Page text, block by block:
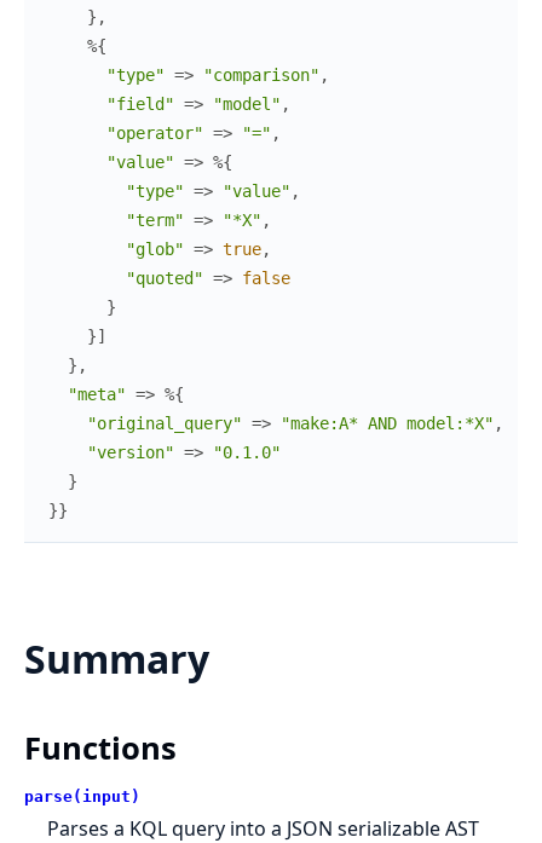
} ,
%{
"type" => "comparison" ,
"field" => "model" ,
"operator" => "=" ,
"value" => %{
"type" => "value" ,
"term" => "*X" ,
"glob" => true,
"quoted" => false
}
}]
} ,
"meta" => %{
"original_query" => "make:A* AND model:*X" ,
"version" =>
"0.1.0"
}
}}
Summary
Functions
parse(input)
Parses a KQL query into a JSON serializable AST